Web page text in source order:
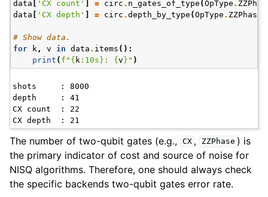
data 'CX count' = circ . n_gates_of_type (OpType .
data
'CX depth' = circ . depth_by_type (OpType . ZZPhase
# Show data.
for
k , v in data . items ():
print ( f " { k : 10s } : { v } " )
shots     : 8000
depth     : 41
CX count  : 22
The number of two-qubit gates (e.g., CX , ZZPhase ) is
the primary indicator of cost and source of noise for
NISQ algorithms. Therefore, one should always check
the specific backends two-qubit gates error rate.